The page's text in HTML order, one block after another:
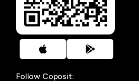
Follow Coposit: